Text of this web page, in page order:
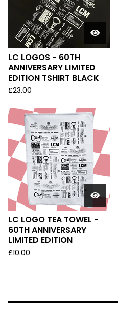
LC LOGOS - 60TH
ANNIVERSARY LIMITED
EDITION TSHIRT BLACK
£23.00
LC LOGO TEA TOWEL -
60TH ANNIVERSARY
LIMITED EDITION
£10.00